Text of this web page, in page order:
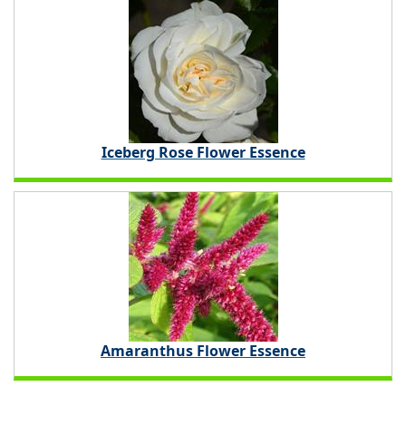
Iceberg Rose Flower Essence
Amaranthus Flower Essence